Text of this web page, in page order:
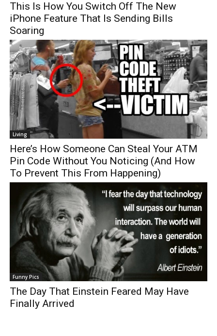
This Is How You Switch Off The New
iPhone Feature That Is Sending Bills
Soaring
Living
Here’s How Someone Can Steal Your ATM
Pin Code Without You Noticing (And How
To Prevent This From Happening)
Funny Pics
The Day That Einstein Feared May Have
Finally Arrived